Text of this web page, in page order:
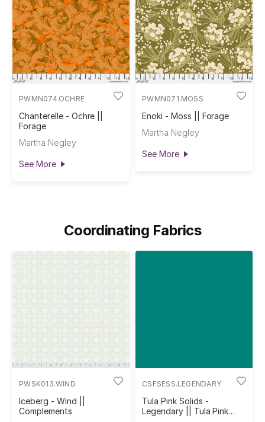
PWMN074.OCHRE
Chanterelle - Ochre ||
Forage
Martha Negley
See More
PWMN071.MOSS
Enoki - Moss || Forage
Martha Negley
See More
Coordinating Fabrics
PWSK013.WIND
Iceberg - Wind ||
Complements
CSFSESS.LEGENDARY
Tula Pink Solids -
Legendary || Tula Pink